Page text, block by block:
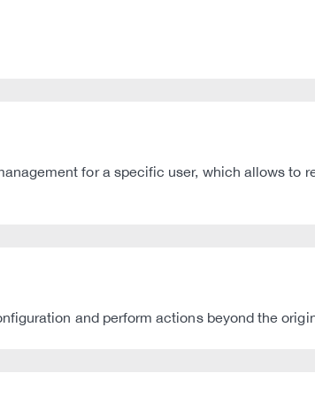
for a specific user, which allows to
and perform actions beyond the